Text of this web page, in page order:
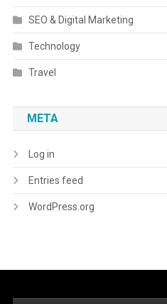
SEO & Digital Marketing
Technology
Travel
META
Log in
Entries feed
WordPress.org